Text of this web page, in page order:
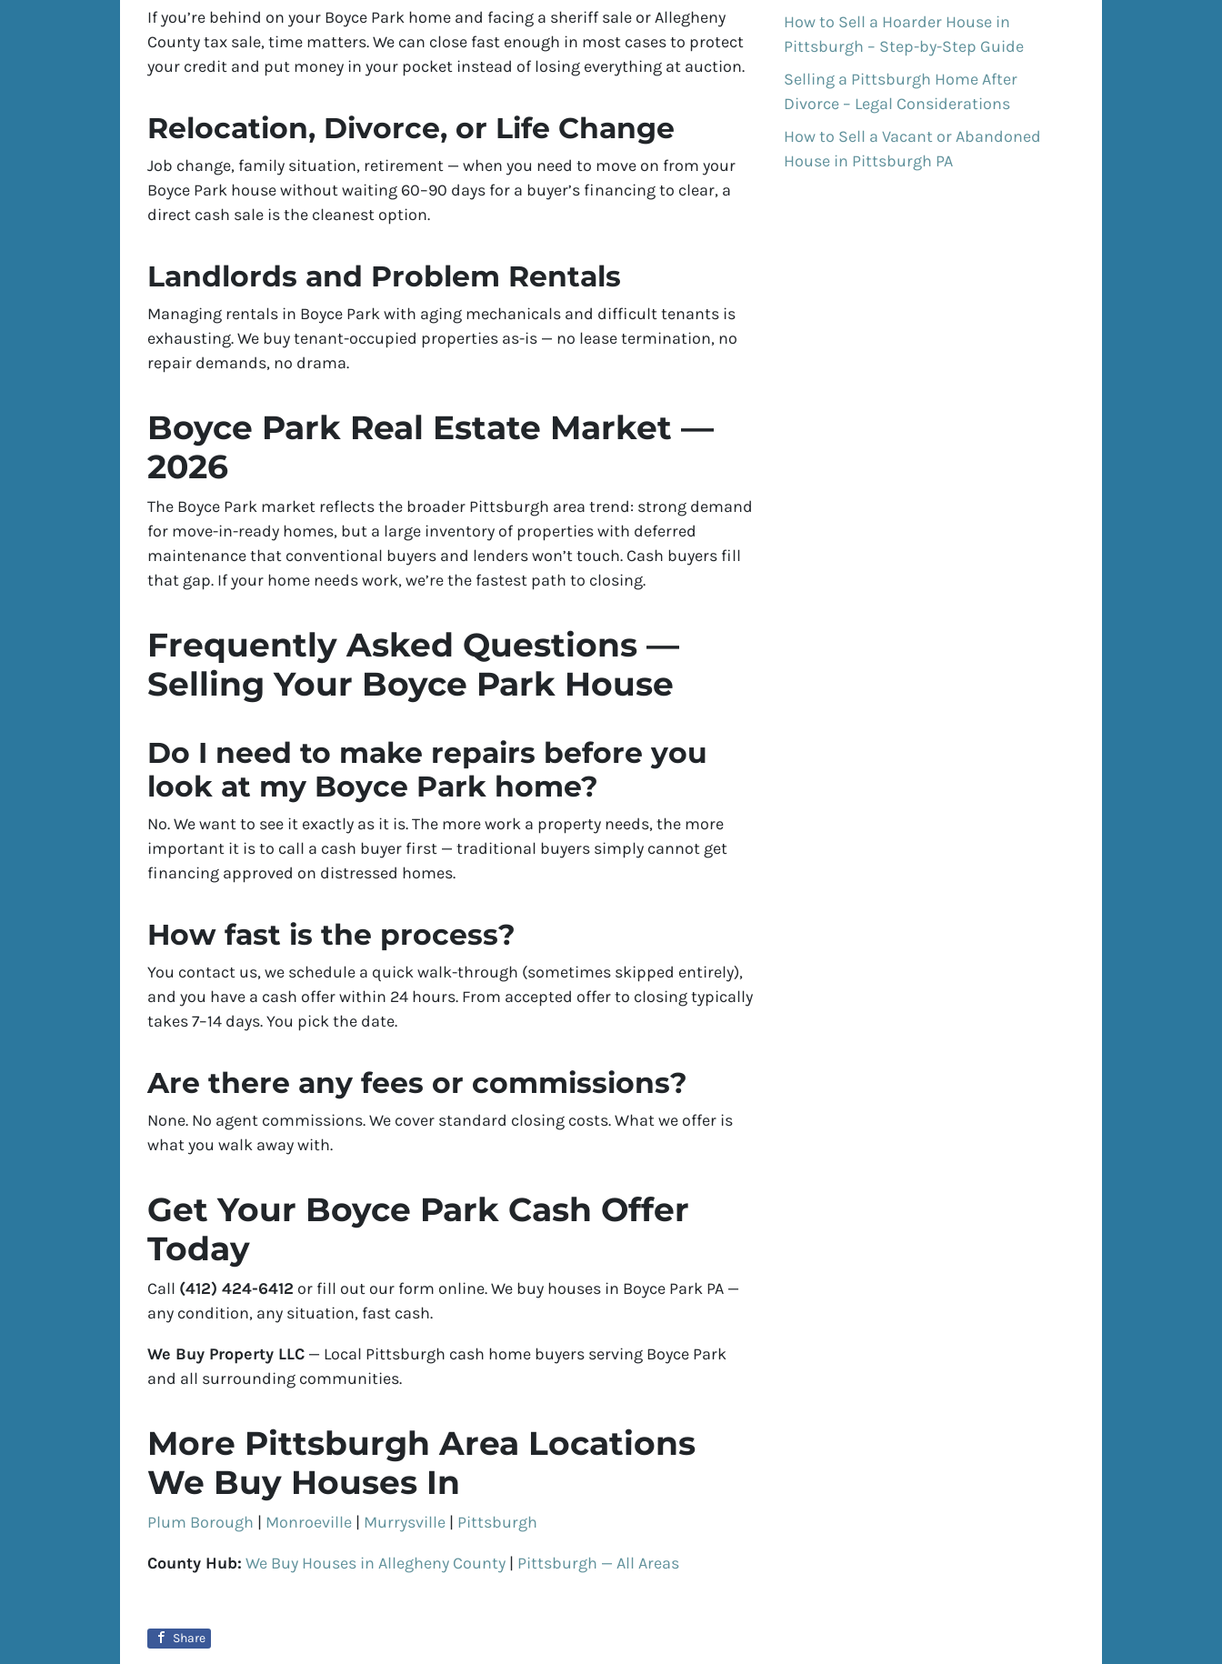
If you’re behind on your Boyce Park home and facing a sheriff sale or Allegheny
County tax sale, time matters. We can close fast enough in most cases to protect
your credit and put money in your pocket instead of losing everything at auction.
Relocation, Divorce, or Life Change
Job change, family situation, retirement — when you need to move on from your
Boyce Park house without waiting 60–90 days for a buyer’s financing to clear, a
direct cash sale is the cleanest option.
Landlords and Problem Rentals
Managing rentals in Boyce Park with aging mechanicals and difficult tenants is
exhausting. We buy tenant-occupied properties as-is — no lease termination, no
repair demands, no drama.
Boyce Park Real Estate Market —
2026
The Boyce Park market reflects the broader Pittsburgh area trend: strong demand
for move-in-ready homes, but a large inventory of properties with deferred
maintenance that conventional buyers and lenders won’t touch. Cash buyers fill
that gap. If your home needs work, we’re the fastest path to closing.
Frequently Asked Questions —
Selling Your Boyce Park House
Do I need to make repairs before you
look at my Boyce Park home?
No. We want to see it exactly as it is. The more work a property needs, the more
important it is to call a cash buyer first — traditional buyers simply cannot get
financing approved on distressed homes.
How fast is the process?
You contact us, we schedule a quick walk-through (sometimes skipped entirely),
and you have a cash offer within 24 hours. From accepted offer to closing typically
takes 7–14 days. You pick the date.
Are there any fees or commissions?
None. No agent commissions. We cover standard closing costs. What we offer is
what you walk away with.
Get Your Boyce Park Cash Offer
Today
Call (412) 424-6412 or fill out our form online. We buy houses in Boyce Park PA —
any condition, any situation, fast cash.
We Buy Property LLC — Local Pittsburgh cash home buyers serving Boyce Park
and all surrounding communities.
More Pittsburgh Area Locations
We Buy Houses In
Plum Borough | Monroeville | Murrysville | Pittsburgh
County Hub: We Buy Houses in Allegheny County | Pittsburgh — All Areas
Share
How to Sell a Hoarder House in
Pittsburgh – Step-by-Step Guide
Selling a Pittsburgh Home After
Divorce – Legal Considerations
How to Sell a Vacant or Abandoned
House in Pittsburgh PA